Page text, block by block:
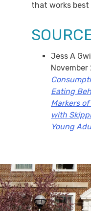
that works best
Jess A
November
Eating
Markers
with
Young